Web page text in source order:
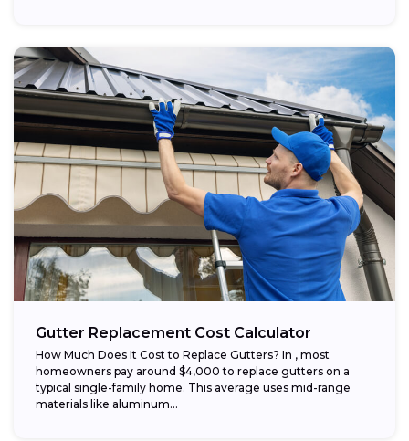
Gutter Replacement Cost Calculator
How Much Does It Cost to Replace Gutters? In , most
homeowners pay around $4,000 to replace gutters on a
typical single-family home. This average uses mid-range
materials like aluminum...